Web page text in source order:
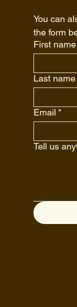
You can
the form
First name
Last name
Email *
Tell us